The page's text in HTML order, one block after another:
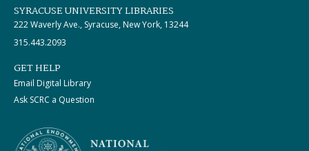
SYRACUSE UNIVERSITY LIBRARIES
222 Waverly Ave., Syracuse, New York, 13244
315.443.2093
GET HELP
Email Digital Library
Ask SCRC a Question